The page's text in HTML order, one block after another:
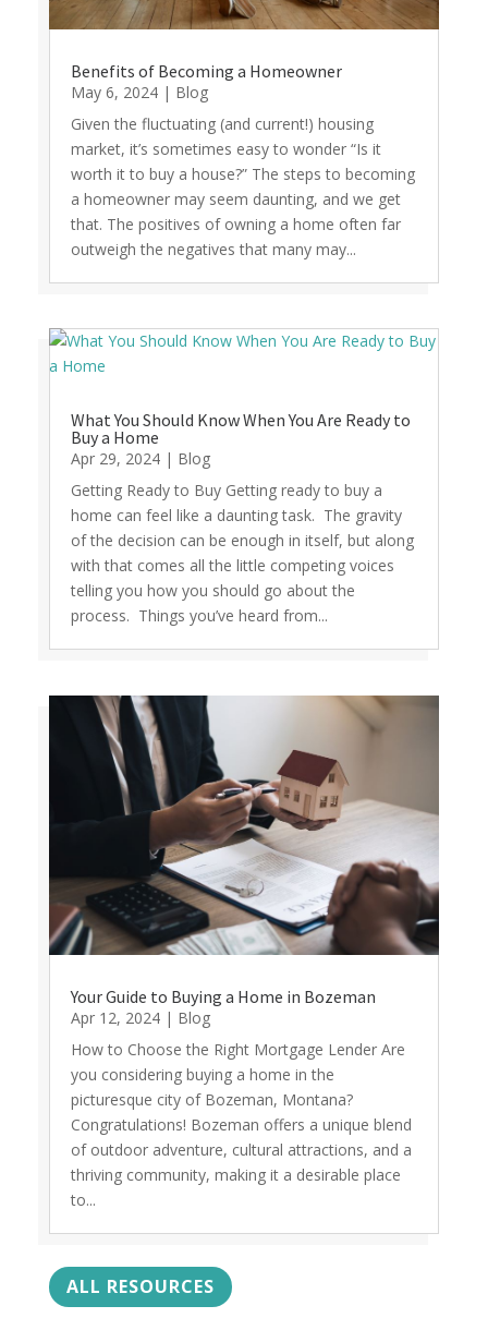
Benefits of Becoming a Homeowner
May 6, 2024| Blog
Given the fluctuating (and current!) housing
market, it’s sometimes easy to wonder “Is it
worth it to buy a house?” The steps to becoming
a homeowner may seem daunting, and we get
that. The positives of owning a home often far
outweigh the negatives that many may...
What You Should Know When You Are Ready to
Buy a Home
Apr 29, 2024| Blog
Getting Ready to Buy Getting ready to buy a
home can feel like a daunting task. The gravity
of the decision can be enough in itself, but along
with that comes all the little competing voices
telling you how you should go about the
process. Things you’ve heard from...
Your Guide to Buying a Home in Bozeman
Apr 12, 2024| Blog
How to Choose the Right Mortgage Lender Are
you considering buying a home in the
picturesque city of Bozeman, Montana?
Congratulations! Bozeman offers a unique blend
of outdoor adventure, cultural attractions, and a
thriving community, making it a desirable place
to...
ALL RESOURCES